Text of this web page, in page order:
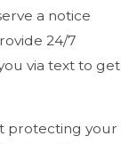
a notice
24/7
via text to get
protecting your